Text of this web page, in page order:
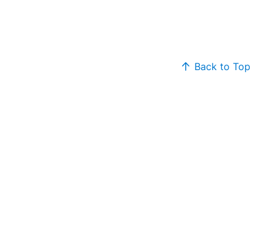
Back to Top